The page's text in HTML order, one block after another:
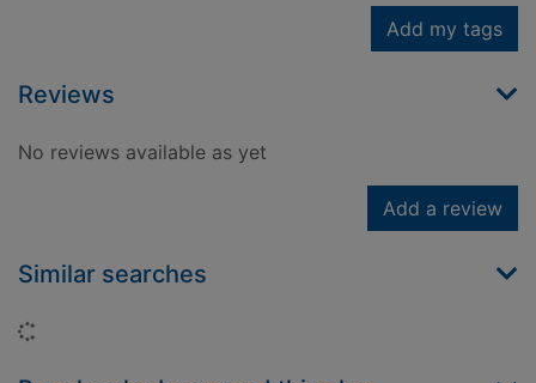
Add my tags
Reviews
No reviews available as yet
Add a review
Similar searches